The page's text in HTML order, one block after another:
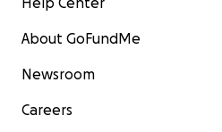
About GoFundMe
Newsroom
Careers